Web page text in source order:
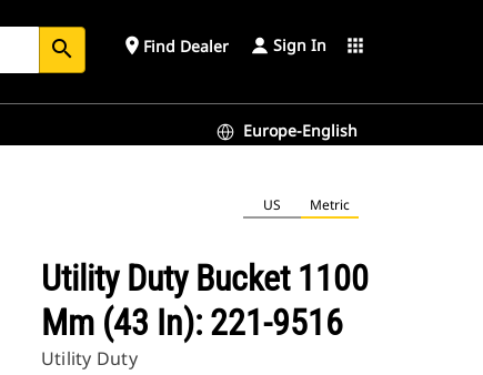
search place Find Dealer Sign In apps
Europe-English
US Metric
Utility Duty Bucket 1100
Mm (43 In): 221-9516
Utility Duty